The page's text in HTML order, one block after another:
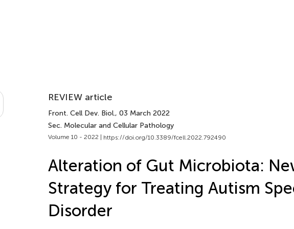
REVIEW article
Front. Cell Dev. Biol., 03 March 2022
Sec. Molecular and Cellular Pathology
Volume 10 - 2022 | https://doi.org/10.3389/fcell.2022.792490
Alteration of Gut Microbiota:
Strategy for Treating Autism
Disorder